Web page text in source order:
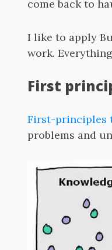
come back to
I like to apply
work.
First
First-principles
problems and